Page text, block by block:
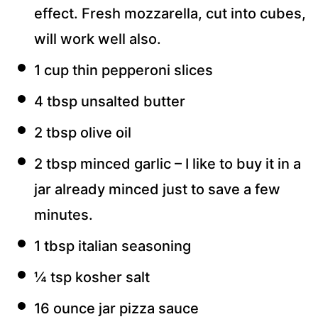
effect. Fresh mozzarella, cut into cubes,
will work well also.
1 cup thin pepperoni slices
4 tbsp unsalted butter
2 tbsp olive oil
2 tbsp minced garlic – I like to buy it in a
jar already minced just to save a few
minutes.
1 tbsp italian seasoning
¼ tsp kosher salt
16 ounce jar pizza sauce